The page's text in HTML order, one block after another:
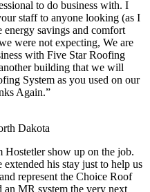
to do business with. I
staff to anyone looking (as I
energy savings and comfort
were not expecting, We are
with Five Star Roofing
building that we will
System as you used on our
Again.”
Dakota
Hostetler show up on the job.
his stay just to help us
represent the Choice Roof
an MR system the very next